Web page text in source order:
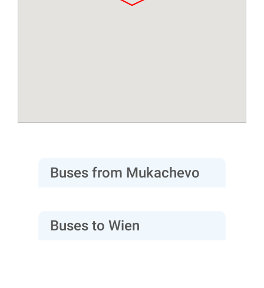
Buses from Mukachevo
Buses to Wien